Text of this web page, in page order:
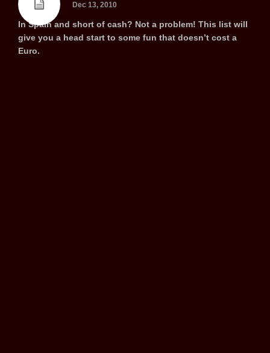
Dec 13, 2010
In Spain and short of cash? Not a problem! This list will
give you a head start to some fun that doesn’t cost a
Euro.